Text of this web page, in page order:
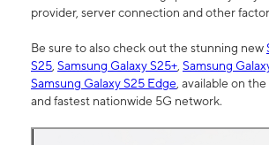
provider, server connection and other
Be sure to also check out the stunning new
S25, Samsung Galaxy S25+, Samsung
Samsung Galaxy S25 Edge, available on
and fastest nationwide 5G network.